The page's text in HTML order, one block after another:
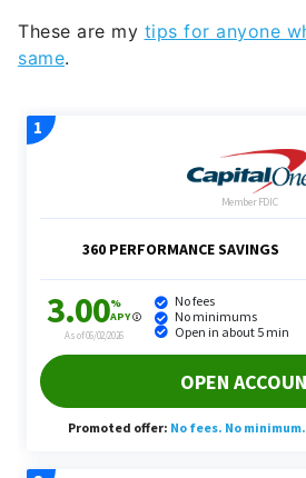
These are my tips for anyone
same.